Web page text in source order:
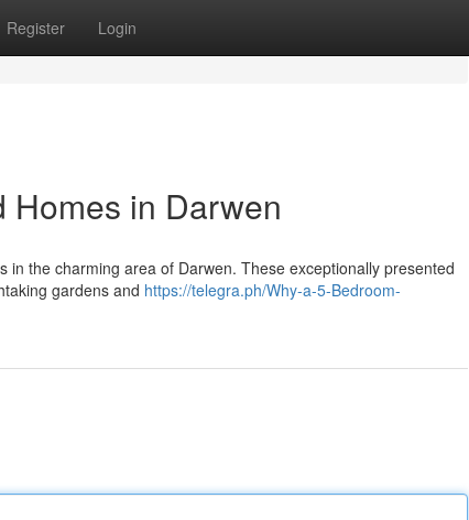
Register Login
Homes in Darwen
the charming area of Darwen. These exceptionally presented
gardens and https://telegra.ph/Why-a-5-Bedroom-